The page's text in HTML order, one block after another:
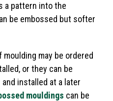
a pattern into the
be embossed but softer
may be ordered
or they can be
installed at a later
mouldings can be